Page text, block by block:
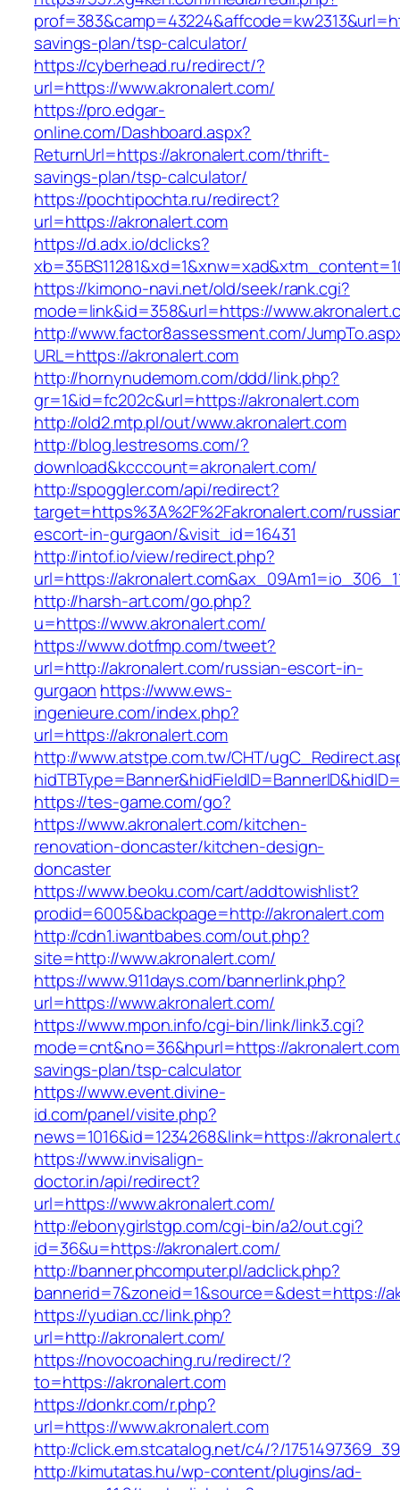
savings-plan/tsp-calculator/
https://cyberhead.ru/redirect/?
url=https://www.akronalert.com/
https://pro.edgar-
online.com/Dashboard.aspx?
ReturnUrl=https://akronalert.com/thrift-
savings-plan/tsp-calculator/
https://pochtipochta.ru/redirect?
url=https://akronalert.com
https://d.adx.io/dclicks?
https://kimono-navi.net/old/seek/rank.cgi?
mode=link&id=358&url=https://
http://www.factor8assessment.com/
URL=https://akronalert.com
http://hornynudemom.com/ddd/link.php?
gr=1&id=fc202c&url=https://akronalert.com
http://old2.mtp.pl/out/www.akronalert.com
http://blog.lestresoms.com/?
download&kcccount=akronalert.com/
http://spoggler.com/api/redirect?
target=https%3A%2F%2Fakronalert.com/
escort-in-gurgaon/&visit_id=16431
http://intof.io/view/redirect.php?
url=https://
http://harsh-art.com/go.php?
u=https://www.akronalert.com/
https://www.dotfmp.com/tweet?
url=http://akronalert.com/russian-escort-in-
gurgaon https://www.ews-
ingenieure.com/index.php?
url=https://akronalert.com
http://www.atstpe.com.tw/CHT/
https://tes-game.com/go?
https://www.akronalert.com/kitchen-
renovation-doncaster/kitchen-design-
doncaster
https://www.beoku.com/cart/addtowishlist?
prodid=6005&backpage=http://akronalert.com
http://cdn1.iwantbabes.com/out.php?
site=http://www.akronalert.com/
https://www.911days.com/bannerlink.php?
url=https://www.akronalert.com/
https://www.mpon.info/cgi-bin/link/link3.cgi?
mode=cnt&no=36&hpurl=https://
savings-plan/tsp-calculator
https://www.event.divine-
id.com/panel/visite.php?
news=1016&id=1234268&link=https://
https://www.invisalign-
doctor.in/api/redirect?
url=https://www.akronalert.com/
http://ebonygirlstgp.com/cgi-bin/a2/out.cgi?
id=36&u=https://akronalert.com/
http://banner.phcomputer.pl/adclick.php?
bannerid=7&zoneid=1&source=&dest=https://
https://yudian.cc/link.php?
url=http://akronalert.com/
https://novocoaching.ru/redirect/?
to=https://akronalert.com
https://donkr.com/r.php?
url=https://www.akronalert.com
http://click.em.stcatalog.net/c4/?/
http://kimutatas.hu/wp-content/plugins/ad-